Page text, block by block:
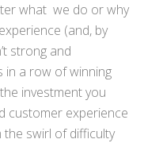
what we do or why
(and, by
strong and
a row of winning
investment you
customer experience
the swirl of difficulty